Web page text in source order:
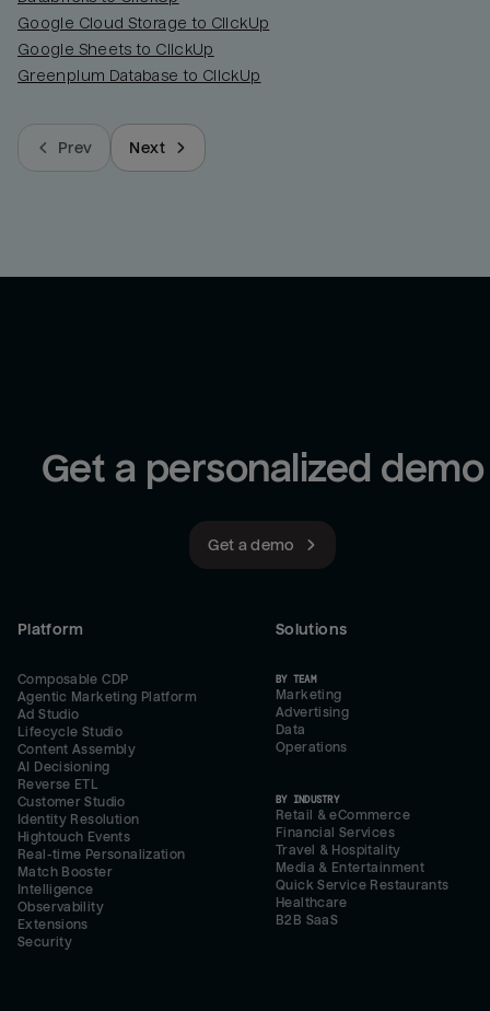
Google Cloud Storage to ClickUp
Google Sheets to ClickUp
Greenplum Database to ClickUp
Prev Next
Get a personalized demo
Get a demo
Platform
Composable CDP
Agentic Marketing Platform
Ad Studio
Lifecycle Studio
Content Assembly
AI Decisioning
Reverse ETL
Customer Studio
Identity Resolution
Hightouch Events
Real-time Personalization
Match Booster
Intelligence
Observability
Extensions
Security
Solutions
BY TEAM
Marketing
Advertising
Data
Operations
BY INDUSTRY
Retail & eCommerce
Financial Services
Travel & Hospitality
Media & Entertainment
Quick Service Restaurants
Healthcare
B2B SaaS